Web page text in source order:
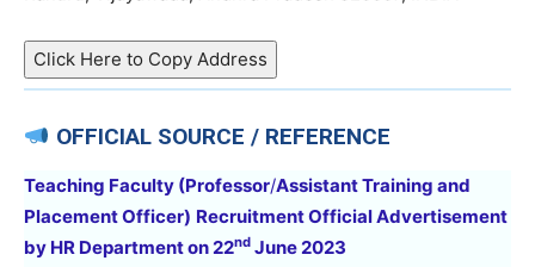
Click Here to Copy Address
OFFICIAL SOURCE / REFERENCE
Teaching Faculty (Professor/Assistant Training and
Placement Officer) Recruitment Official Advertisement
by HR Departmenton 22nd June 2023